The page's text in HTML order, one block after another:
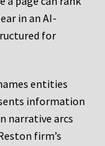
in an AI-
for
entities
information
narrative arcs
firm’s